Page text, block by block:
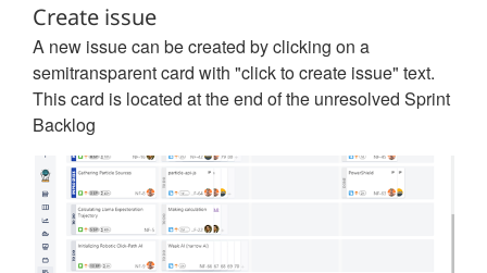
Create issue
A new issue can be created by clicking on a
semitransparent card with "click to create issue" text.
This card is located at the end of the unresolved Sprint
Backlog